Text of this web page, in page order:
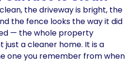
the driveway is bright, the
the fence looks the way it did
— the whole property
just a cleaner home. It is a
one you remember from when